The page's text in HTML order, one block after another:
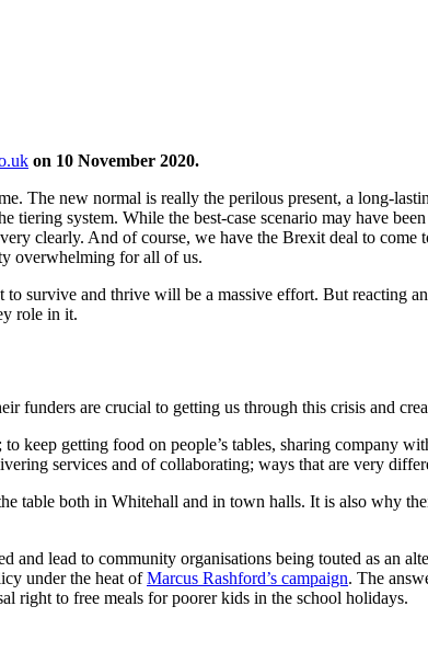
on 10 November 2020.
The new normal is really the perilous present, a long-
tiering system. While the best-case scenario may have
clearly. And of course, we have the Brexit deal to
overwhelming for all of us.
survive and thrive will be a massive effort. But reacting
role in it.
funders are crucial to getting us through this crisis and
keep getting food on people’s tables, sharing company
services and of collaborating; ways that are very
table both in Whitehall and in town halls. It is also why
and lead to community organisations being touted as an
under the heat ofMarcus Rashford’s campaign. The
right to free meals for poorer kids in the school holidays.